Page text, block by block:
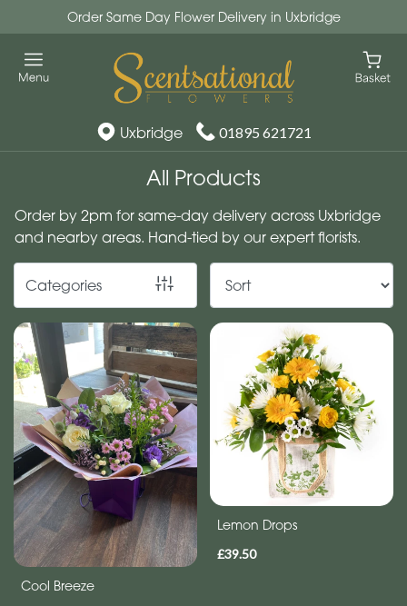
Order Same Day Flower Delivery in Uxbridge
Uxbridge 01895 621721
All Products
Order by 2pm for same-day delivery across Uxbridge
and nearby areas. Hand-tied by our expert florists.
Categories
Show
All
Occasion
New
Baby
Anniversary
Funeral
Sympathy
Eco
Range
Apology
By
Sentiment
Cool Breeze
Lemon Drops
£39.50